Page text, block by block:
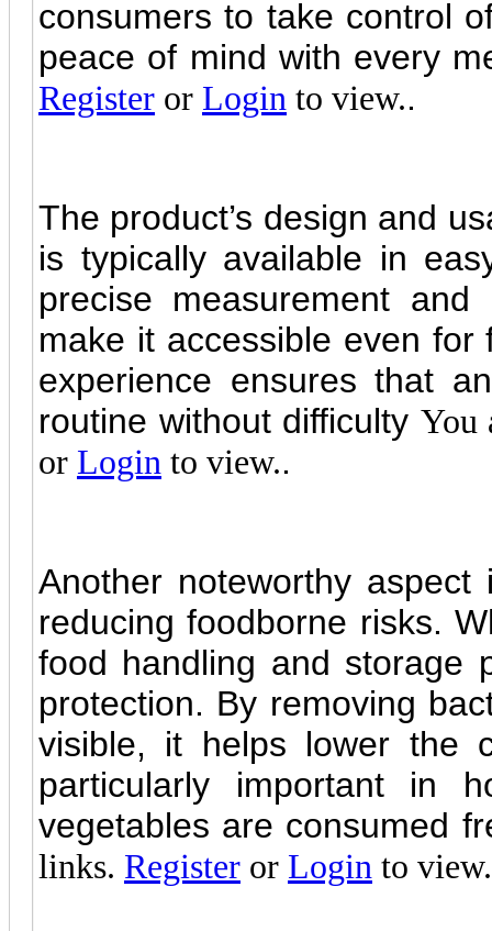
consumers to take control
peace of mind with every
Register or Login to view..
The product’s design and
is typically available in
precise measurement
make it accessible even
experience ensures that
routine without difficulty You
or Login to view..
Another noteworthy
reducing foodborne risks.
food handling and storage
protection. By removing
visible, it helps lower the
particularly important in
vegetables are consumed
links. Register or Login to view.